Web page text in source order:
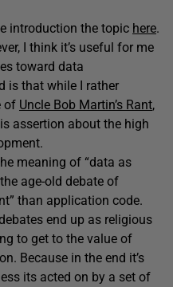
introduction the topic here.
I think it’s useful for me
toward data
is that while I rather
of Uncle Bob Martin’s Rant,
assertion about the high
meaning of “data as
age-old debate of
than application code.
end up as religious
to get to the value of
Because in the end it’s
its acted on by a set of